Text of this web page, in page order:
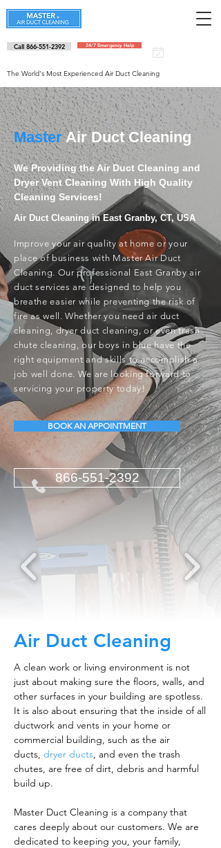
Call 866-551-2392 24/7 Emergency Help
The World's Most Experienced Air Duct Cleaning
MasterAir Duct Cleaning
We Providing the Air Duct Cleaning and
Dryer Vent Cleaning With High Quality
Cleaning Services!
Air Duct Cleaning in East Granby, CT, USA
Improve your air quality at home or your
place of business with Master Air Duct
Cleaning. Our professional East Granby air
duct services are designed to help you
breathe easier while preventing the risk of
fire as well. Whether you need air duct
cleaning, dryer duct cleaning, or even trash
chute cleaning, our boys in blue have the
right equipment and skills to accomplish a
job well done. We are looking forward to
servicing your property today!
BOOK AN APPOINTMENT
866-551-2392
Air Duct Cleaning
A clean work or living environment is not
just about making sure the floors, walls, and
other surfaces in your building are spotless.
It is also about ensuring that the inside of all
ductwork and vents in your home or
commercial building, such as the air
ducts, dryer ducts, and even the trash
chutes, are free of dirt, debris and harmful
build up.
Master Duct Cleaning is a company that
cares deeply about our customers. We are
dedicated to keeping you, your family,